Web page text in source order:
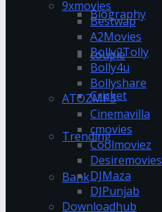
Biography
couple
Cricket
Trending
Bank
9xmovies
Bestwap
A2Movies
Bolly2Tolly
Bolly4u
Bollyshare
ATOZMP3
Cinemavilla
cmovies
Coolmoviez
Desiremovies
DJMaza
DJPunjab
Downloadhub